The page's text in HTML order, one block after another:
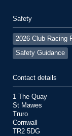
Safety
2026 Club Racing
Safety Guidance
Contact details
1 The Quay
St Mawes
Truro
Cornwall
TR2 5DG